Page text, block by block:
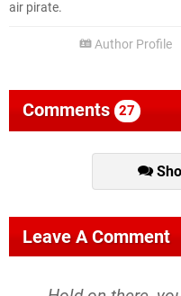
air pirate.
Author Profile
Comments 27
Leave A Comment